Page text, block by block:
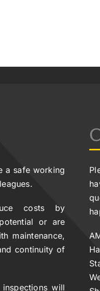
a safe working
costs by
or are
maintenance,
continuity of
inspections will